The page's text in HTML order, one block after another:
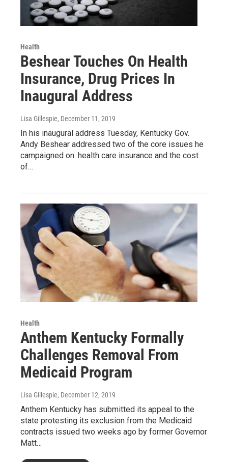
Health
Beshear Touches On Health
Insurance, Drug Prices In
Inaugural Address
Lisa Gillespie, December 11, 2019
In his inaugural address Tuesday, Kentucky Gov.
Andy Beshear addressed two of the core issues he
campaigned on: health care insurance and the cost
of…
Health
Anthem Kentucky Formally
Challenges Removal From
Medicaid Program
Lisa Gillespie, December 12, 2019
Anthem Kentucky has submitted its appeal to the
state protesting its exclusion from the Medicaid
contracts issued two weeks ago by former Governor
Matt…